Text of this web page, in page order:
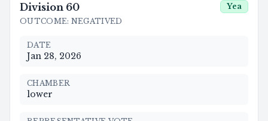
Division 60
OUTCOME: NEGATIVED
Yea
DATE
Jan 28, 2026
CHAMBER
lower